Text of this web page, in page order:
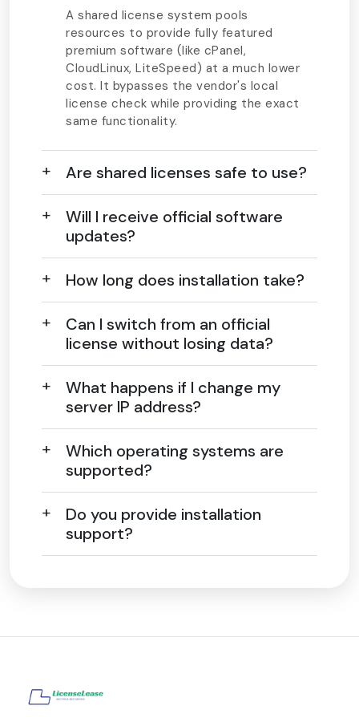
A shared license system pools
resources to provide fully featured
premium software (like cPanel,
CloudLinux, LiteSpeed) at a much lower
cost. It bypasses the vendor's local
license check while providing the exact
same functionality.
Are shared licenses safe to use?
Will I receive official software
updates?
How long does installation take?
Can I switch from an official
license without losing data?
What happens if I change my
server IP address?
Which operating systems are
supported?
Do you provide installation
support?